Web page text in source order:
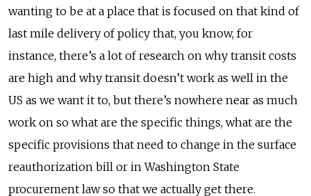
wanting to be at a place that is focused on that kind of
last mile delivery of policy that, you know, for
instance, there’s a lot of research on why transit costs
are high and why transit doesn’t work as well in the
US as we want it to, but there’s nowhere near as much
work on so what are the specific things, what are the
specific provisions that need to change in the surface
reauthorization bill or in Washington State
procurement law so that we actually get there.